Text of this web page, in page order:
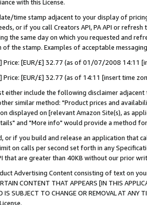
with this License.
time stamp adjacent to your display of
or if you call Creators API, PA API or
the same day on which you requested and
the stamp. Examples of acceptable
Price: [EUR/£] 32.77 (as of 01/07/2008 14:11
Price: [EUR/£] 32.77 (as of 14:11 [insert time
either include the following disclaimer
similar method: "Product prices and
displayed on [relevant Amazon Site(s), as
and "More info" would provide a method
or if you build and release an application that
on calls per second set forth in any
that are greater than 40KB without our prior
Advertising Content consisting of text on
CONTENT THAT APPEARS [IN THIS
IS SUBJECT TO CHANGE OR REMOVAL AT